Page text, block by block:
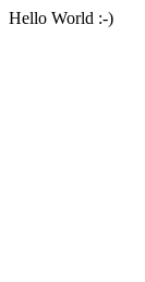
Hello World :-)